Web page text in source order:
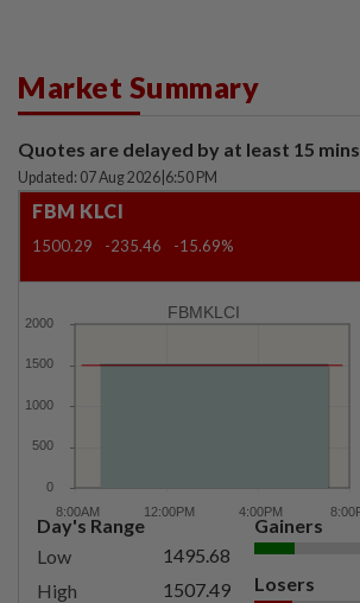
Market Summary
Quotes are delayed by at least 15 mins
Updated: 07 Aug 2026 6:50 PM
FBM KLCI
1500.29 -235.46 -15.69%
FBMKLCI
Day's Range
Low
1495.68
High
1507.49
Gainers
Losers